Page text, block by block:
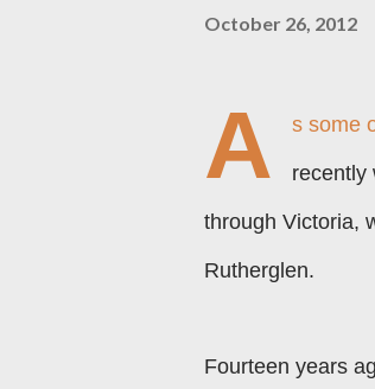
October 26, 2012
A s some
recently
through Victoria,
Rutherglen.
Fourteen years